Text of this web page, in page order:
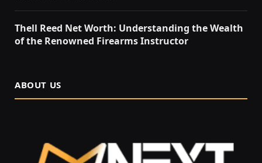
Thell Reed Net Worth: Understanding the Wealth
of the Renowned Firearms Instructor
ABOUT US